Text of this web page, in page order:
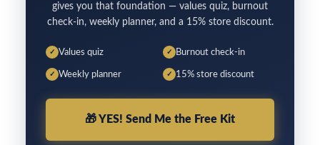
gives you that foundation — values quiz, burnout
check-in, weekly planner, and a 15% store discount.
✓ Values quiz ✓ Burnout check-in
✓ Weekly planner ✓ 15% store discount
🎁YES! Send Me the Free Kit